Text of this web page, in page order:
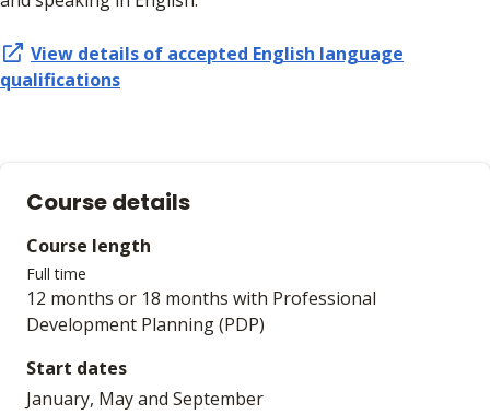
View details of accepted English language
qualifications
Course details
Course length
Full time
12 months or 18 months with Professional
Development Planning (PDP)
Start dates
January, May and September